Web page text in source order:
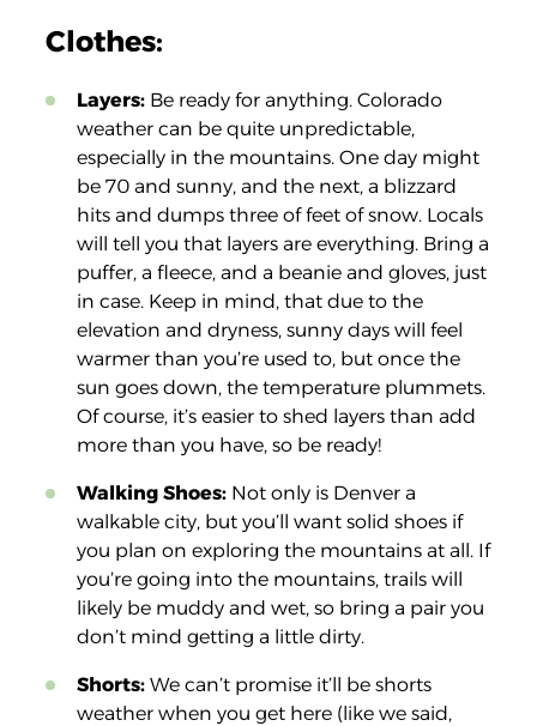
Clothes:
Layers: Be ready for anything. Colorado
weather can be quite unpredictable,
especially in the mountains. One day might
be 70 and sunny, and the next, a blizzard
hits and dumps three of feet of snow. Locals
will tell you that layers are everything. Bring a
puffer, a fleece, and a beanie and gloves, just
in case. Keep in mind, that due to the
elevation and dryness, sunny days will feel
warmer than you’re used to, but once the
sun goes down, the temperature plummets.
Of course, it’s easier to shed layers than add
more than you have, so be ready!
Walking Shoes: Not only is Denver a
walkable city, but you’ll want solid shoes if
you plan on exploring the mountains at all. If
you’re going into the mountains, trails will
likely be muddy and wet, so bring a pair you
don’t mind getting a little dirty.
Shorts: We can’t promise it’ll be shorts
weather when you get here (like we said,